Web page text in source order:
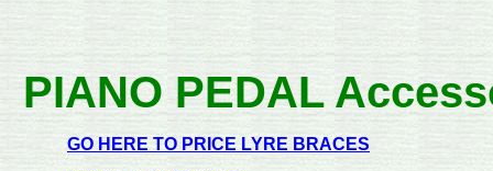
PIANO PEDAL
GO HERE TO PRICE LYRE BRACES